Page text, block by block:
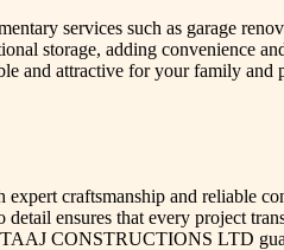
services such as garage
storage, adding convenience
and attractive for your family and
craftsmanship and
ensures that every project
CONSTRUCTIONS LTD